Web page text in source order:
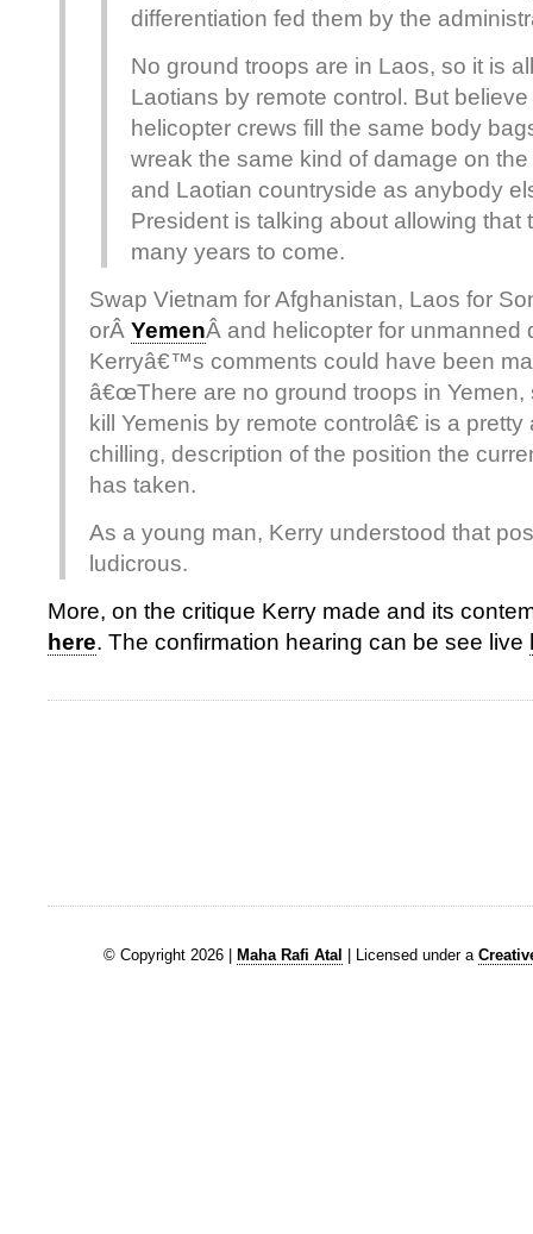
differentiation fed them by the
No ground troops are in Laos, so it is
Laotians by remote control. But
helicopter crews fill the same body
wreak the same kind of damage on
and Laotian countryside as anybody
President is talking about allowing that
many years to come.
Swap Vietnam for Afghanistan, Laos for
orÂ YemenÂ and helicopter for unmanned
Kerryâ€™s comments could have been
â€œThere are no ground troops in
kill Yemenis by remote controlâ€ is a
chilling, description of the position the
has taken.
As a young man, Kerry understood that
ludicrous.
More, on the critique Kerry made and its
here. The confirmation hearing can be see live
© Copyright 2026 | Maha Rafi Atal | Licensed under a